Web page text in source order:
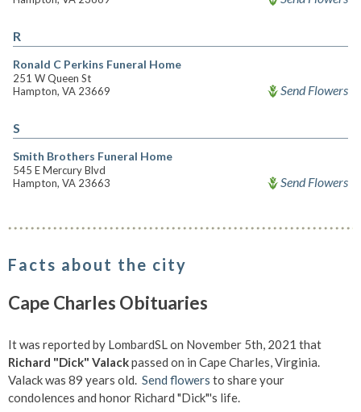
R
Ronald C Perkins Funeral Home
251 W Queen St
Hampton, VA 23669
Send Flowers
S
Smith Brothers Funeral Home
545 E Mercury Blvd
Hampton, VA 23663
Send Flowers
Facts about the city
Cape Charles Obituaries
It was reported by LombardSL on November 5th, 2021 that
Richard "Dick" Valackpassed on in Cape Charles, Virginia.
Valack was 89 years old. Send flowers to share your
condolences and honor Richard "Dick"'s life.